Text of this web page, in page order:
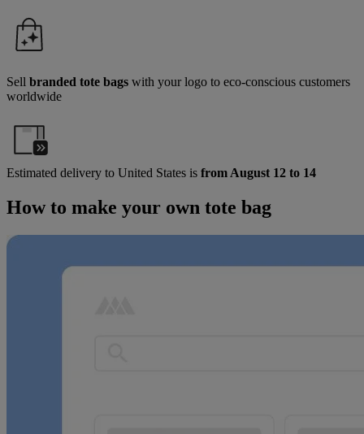
Sell branded tote bags with your logo to eco-conscious customers
worldwide
Estimated delivery to United States is from August 12 to 14
How to make your own tote bag